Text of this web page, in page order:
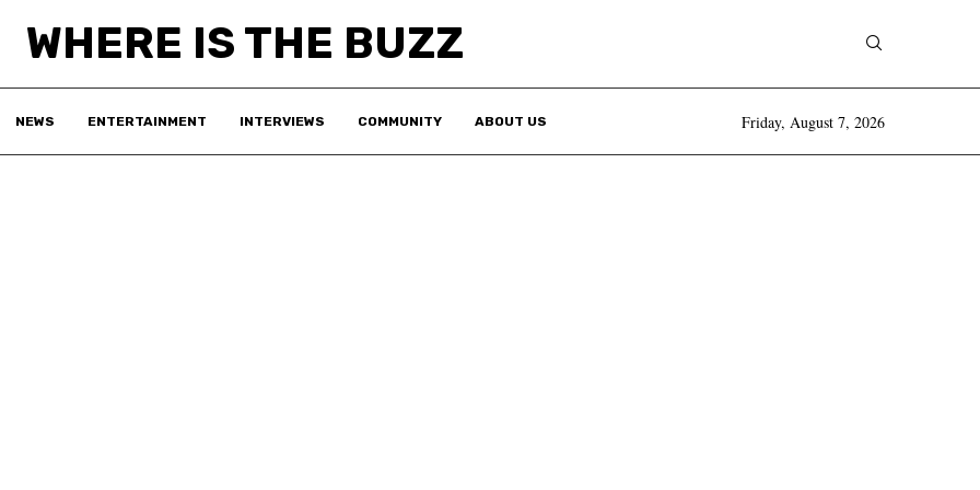
WHERE IS THE BUZZ
NEWS ENTERTAINMENT INTERVIEWS COMMUNITY ABOUT US Friday, August 7, 2026